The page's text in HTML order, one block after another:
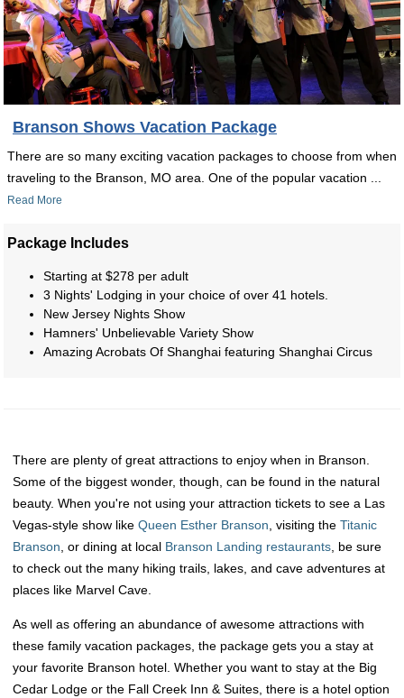
Branson Shows Vacation Package
There are so many exciting vacation packages to choose from when
traveling to the Branson, MO area. One of the popular vacation ...
Read More
Package Includes
Starting at $278 per adult
3 Nights' Lodging in your choice of over 41 hotels.
New Jersey Nights Show
Hamners' Unbelievable Variety Show
Amazing Acrobats Of Shanghai featuring Shanghai Circus
There are plenty of great attractions to enjoy when in Branson.
Some of the biggest wonder, though, can be found in the natural
beauty. When you're not using your attraction tickets to see a Las
Vegas-style show like Queen Esther Branson, visiting the Titanic
Branson, or dining at local Branson Landing restaurants, be sure
to check out the many hiking trails, lakes, and cave adventures at
places like Marvel Cave.
As well as offering an abundance of awesome attractions with
these family vacation packages, the package gets you a stay at
your favorite Branson hotel. Whether you want to stay at the Big
Cedar Lodge or the Fall Creek Inn & Suites, there is a hotel option